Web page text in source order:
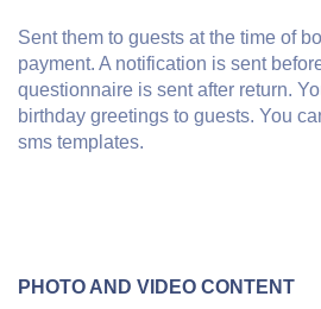
Sent them to guests at the time of
payment. A notification is sent
questionnaire is sent after return.
birthday greetings to guests. You
sms templates.
PHOTO AND VIDEO CONTENT